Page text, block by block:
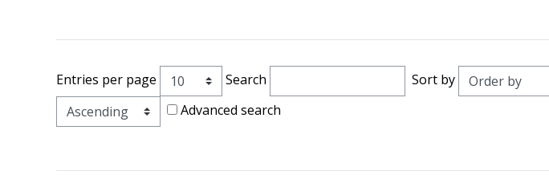
Entries per page Search Sort by
Advanced search